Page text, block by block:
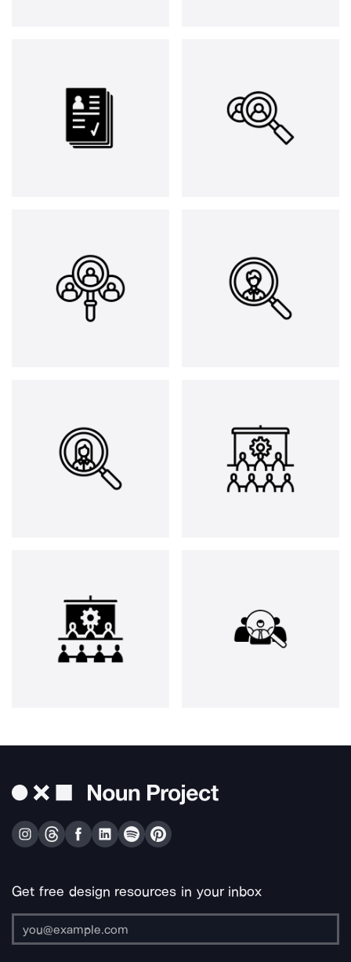
Get free design resources in your inbox